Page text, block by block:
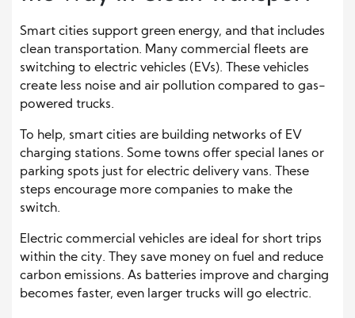
Smart cities support green energy, and that includes
clean transportation. Many commercial fleets are
switching to electric vehicles (EVs). These vehicles
create less noise and air pollution compared to gas-
powered trucks.
To help, smart cities are building networks of EV
charging stations. Some towns offer special lanes or
parking spots just for electric delivery vans. These
steps encourage more companies to make the
switch.
Electric commercial vehicles are ideal for short trips
within the city. They save money on fuel and reduce
carbon emissions. As batteries improve and charging
becomes faster, even larger trucks will go electric.